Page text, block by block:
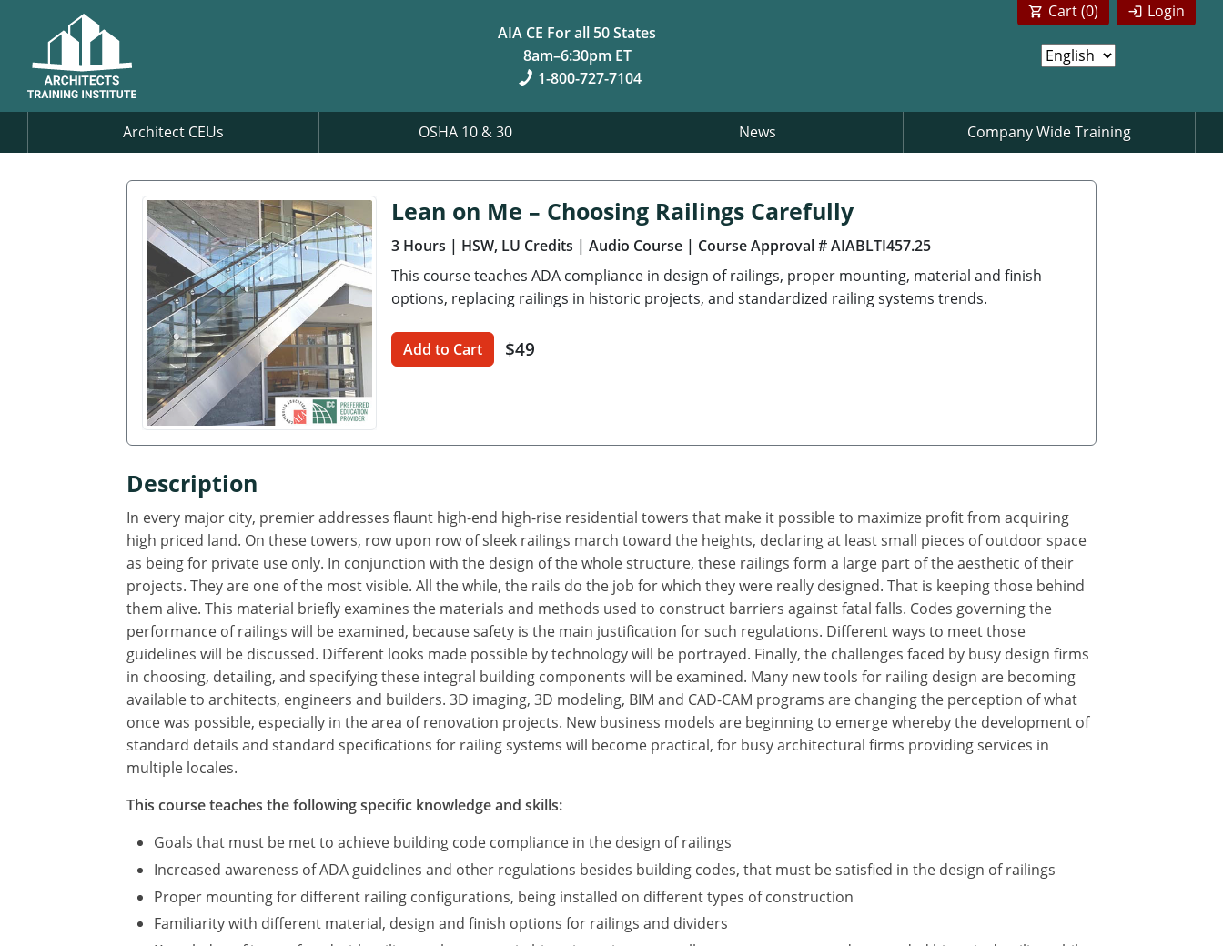
AIA CE For all 50 States
8am–6:30pm ET
1-800-727-7104
Login
Cart (0)
Architect CEUs OSHA 10 & 30 News Company Wide Training
Lean on Me – Choosing Railings Carefully
3 Hours | HSW, LU Credits | Audio Course | Course Approval # AIABLTI457.25
This course teaches ADA compliance in design of railings, proper mounting, material and finish
options, replacing railings in historic projects, and standardized railing systems trends.
Add to Cart $49
Description
In every major city, premier addresses flaunt high-end high-rise residential towers that make it possible to maximize profit from acquiring
high priced land. On these towers, row upon row of sleek railings march toward the heights, declaring at least small pieces of outdoor space
as being for private use only. In conjunction with the design of the whole structure, these railings form a large part of the aesthetic of their
projects. They are one of the most visible. All the while, the rails do the job for which they were really designed. That is keeping those behind
them alive. This material briefly examines the materials and methods used to construct barriers against fatal falls. Codes governing the
performance of railings will be examined, because safety is the main justification for such regulations. Different ways to meet those
guidelines will be discussed. Different looks made possible by technology will be portrayed. Finally, the challenges faced by busy design firms
in choosing, detailing, and specifying these integral building components will be examined. Many new tools for railing design are becoming
available to architects, engineers and builders. 3D imaging, 3D modeling, BIM and CAD-CAM programs are changing the perception of what
once was possible, especially in the area of renovation projects. New business models are beginning to emerge whereby the development of
standard details and standard specifications for railing systems will become practical, for busy architectural firms providing services in
multiple locales.
This course teaches the following specific knowledge and skills:
Goals that must be met to achieve building code compliance in the design of railings
Increased awareness of ADA guidelines and other regulations besides building codes, that must be satisfied in the design of railings
Proper mounting for different railing configurations, being installed on different types of construction
Familiarity with different material, design and finish options for railings and dividers